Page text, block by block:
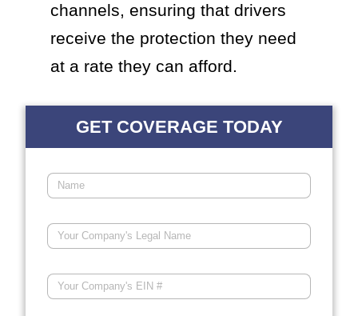
channels, ensuring that drivers
receive the protection they need
at a rate they can afford.
GET COVERAGE TODAY